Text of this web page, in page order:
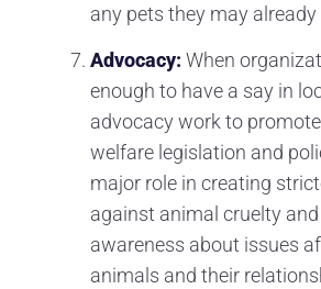
any pets they may already
Advocacy: When
enough to have a say in
advocacy work to
welfare legislation and
major role in creating
against animal cruelty
awareness about issues
animals and their